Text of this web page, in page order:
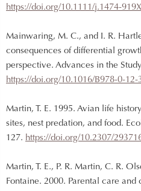
https://doi.org/10.1111/j.1474-
Mainwaring, M. C., and I. R.
consequences of differential
perspective. Advances in the
https://doi.org/10.1016/B978-0-
Martin, T. E. 1995. Avian life
sites, nest predation, and food.
127. https://doi.org/10.2307/
Martin, T. E., P. R. Martin, C. R.
Fontaine. 2000. Parental care